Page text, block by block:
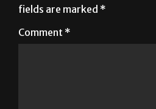
fields are marked *
Comment *